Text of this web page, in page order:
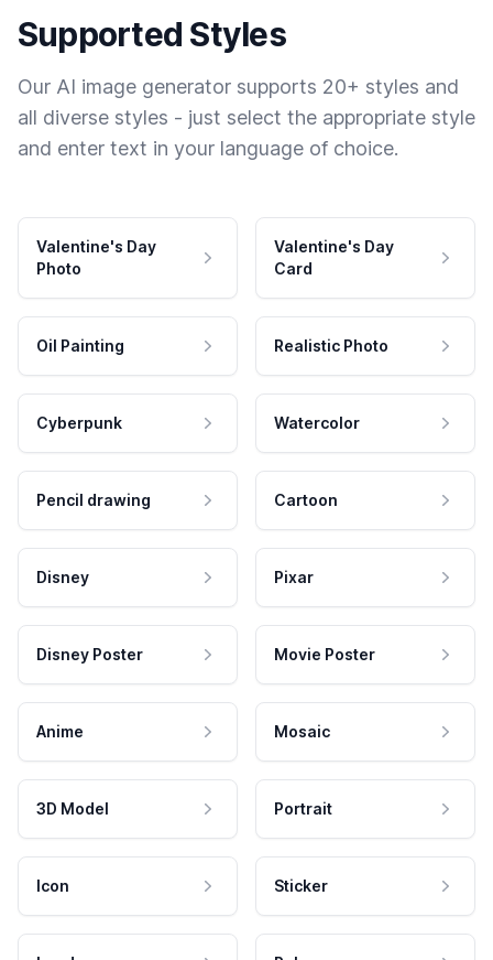
Supported Styles
Our AI image generator supports 20+ styles and
all diverse styles - just select the appropriate style
and enter text in your language of choice.
Valentine's Day
Photo
Valentine's Day
Card
Oil Painting Realistic Photo
Cyberpunk Watercolor
Pencil drawing Cartoon
Disney Pixar
Disney Poster Movie Poster
Anime Mosaic
3D Model Portrait
Icon Sticker